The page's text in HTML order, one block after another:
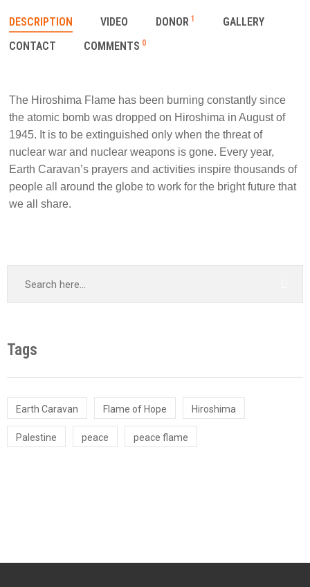
Tags
Earth Caravan Flame of Hope Hiroshima
Palestine peace peace flame
DESCRIPTION VIDEO DONOR 1
GALLERY
CONTACT
COMMENTS 0
The Hiroshima Flame has been burning constantly since
the atomic bomb was dropped on Hiroshima in August of
1945. It is to be extinguished only when the threat of
nuclear war and nuclear weapons is gone. Every year,
Earth Caravan’s prayers and activities inspire thousands of
people all around the globe to work for the bright future that
we all share.